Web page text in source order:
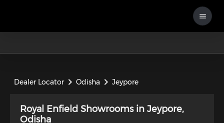
Dealer Locator Odisha Jeypore
Royal Enfield Showrooms in Jeypore,
Odisha